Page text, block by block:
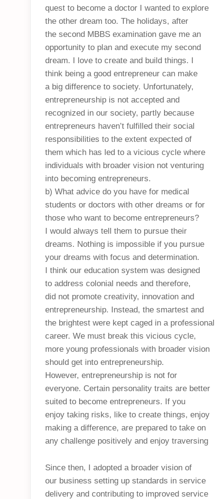
quest to become a doctor I wanted to explore
the other dream too. The holidays, after
the second MBBS examination gave me an
opportunity to plan and execute my second
dream. I love to create and build things. I
think being a good entrepreneur can make
a big difference to society. Unfortunately,
entrepreneurship is not accepted and
recognized in our society, partly because
entrepreneurs haven’t fulfilled their social
responsibilities to the extent expected of
them which has led to a vicious cycle where
individuals with broader vision not venturing
into becoming entrepreneurs.
b) What advice do you have for medical
students or doctors with other dreams or for
those who want to become entrepreneurs?
I would always tell them to pursue their
dreams. Nothing is impossible if you pursue
your dreams with focus and determination.
I think our education system was designed
to address colonial needs and therefore,
did not promote creativity, innovation and
entrepreneurship. Instead, the smartest and
the brightest were kept caged in a professional
career. We must break this vicious cycle,
more young professionals with broader vision
should get into entrepreneurship.
However, entrepreneurship is not for
everyone. Certain personality traits are better
suited to become entrepreneurs. If you
enjoy taking risks, like to create things, enjoy
making a difference, are prepared to take on
any challenge positively and enjoy traversing
Since then, I adopted a broader vision of
our business setting up standards in service
delivery and contributing to improved service